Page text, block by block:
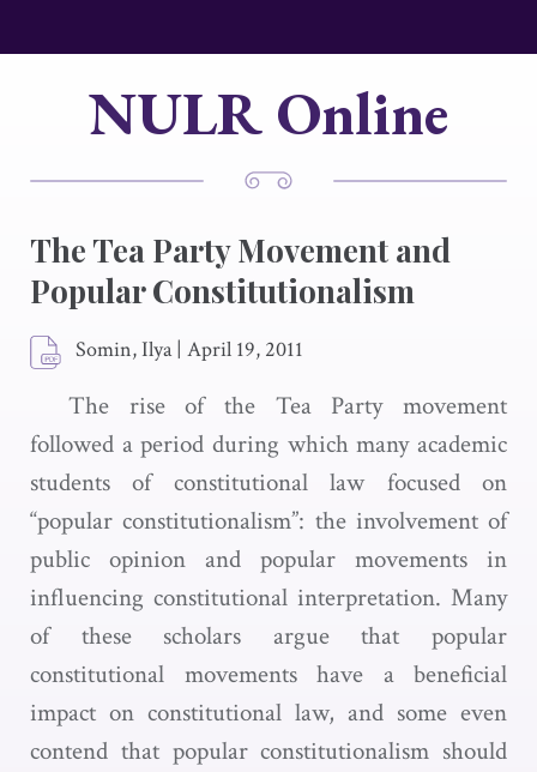
NULR Online
The Tea Party Movement and
Popular Constitutionalism
Somin, Ilya | April 19, 2011
The rise of the Tea Party movement
followed a period during which many academic
students of constitutional law focused on
“popular constitutionalism”: the involvement of
public opinion and popular movements in
influencing constitutional interpretation. Many
of these scholars argue that popular
constitutional movements have a beneficial
impact on constitutional law, and some even
contend that popular constitutionalism should